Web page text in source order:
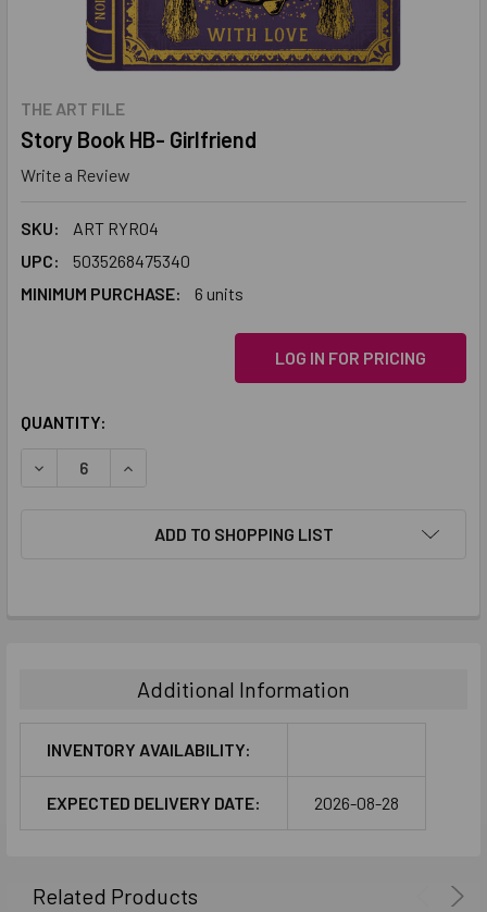
THE ART FILE
Story Book HB- Girlfriend
Write a Review
SKU:
ART RYR04
UPC:
5035268475340
MINIMUM PURCHASE:
6 units
LOG IN FOR PRICING
CURRENT
QUANTITY:
DECREASE QUANTITY:INCREASE QUANTITY:
ADD TO SHOPPING LIST
ADD
SELECTED
Additional Information
INVENTORY AVAILABILITY:
EXPECTED DELIVERY DATE: 2026-08-28
Related Products